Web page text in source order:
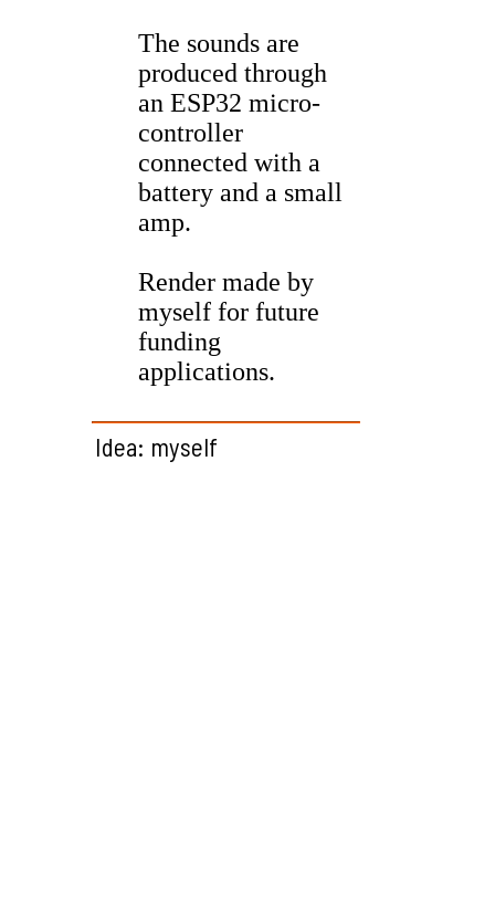
The sounds are
produced through
an ESP32 micro-
controller
connected with a
battery and a small
amp.
Render made by
myself for future
funding
applications.
Idea: myself